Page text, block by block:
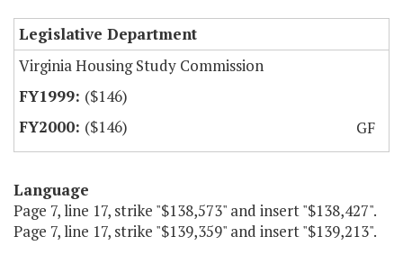
Legislative Department
Virginia Housing Study Commission
($146)
($146)
GF
Language
Page 7, line 17, strike "$138,573" and insert "$138,427".
Page 7, line 17, strike "$139,359" and insert "$139,213".